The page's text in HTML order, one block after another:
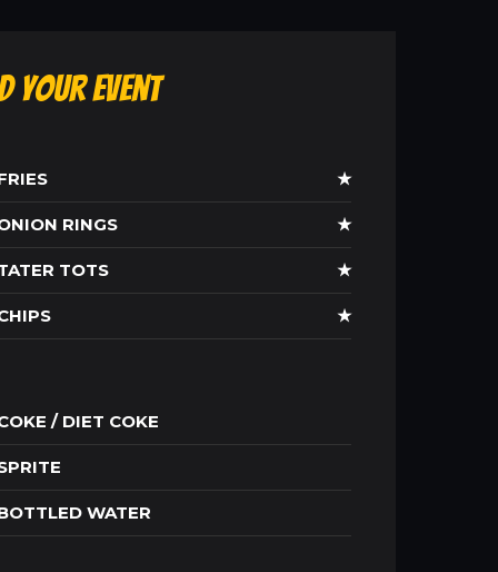
Your Event
★
RINGS ★
TOTS ★
★
/ DIET COKE
WATER